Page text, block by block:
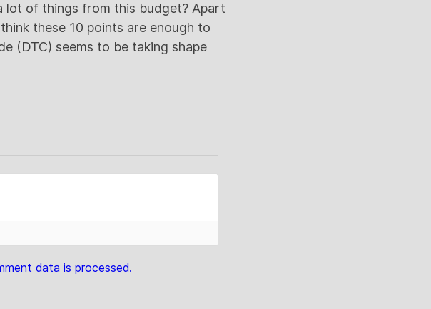
lot of things from this budget? Apart
these 10 points are enough to
(DTC) seems to be taking shape
data is processed.